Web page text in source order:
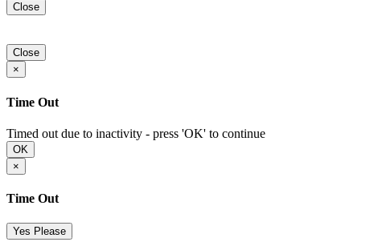
Close
Close
×
Time Out
Timed out due to inactivity - press 'OK' to continue
OK
×
Time Out
Yes Please